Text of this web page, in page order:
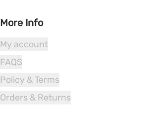
More Info
My account
FAQS
Policy & Terms
Orders & Returns